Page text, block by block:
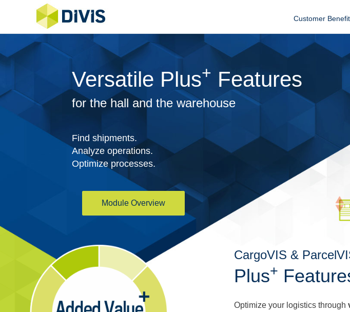
Customer Benefit
Versatile Plus+ Features
for the hall and the warehouse
Find shipments.
Analyze operations.
Optimize processes.
Module Overview
CargoVIS &
Plus+
Optimize your logistics through